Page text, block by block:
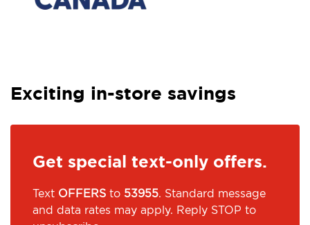
Exciting in-store savings
Get special text-only offers.
Text OFFERS to 53955. Standard message
and data rates may apply. Reply STOP to